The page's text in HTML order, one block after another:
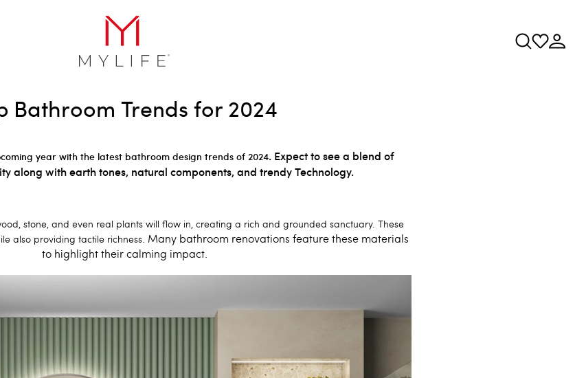
Bathroom Trends for 2024
year with the latest bathroom design trends of 2024. Expect to see a blend of
along with earth tones, natural components, and trendy Technology.
stone, and even real plants will flow in, creating a rich and grounded sanctuary. These
also providing tactile richness. Many bathroom renovations feature these materials
to highlight their calming impact.